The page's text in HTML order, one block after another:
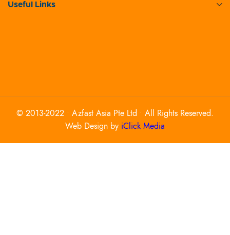
Useful Links
© 2013-2022 • Azfast Asia Pte Ltd • All Rights Reserved.
Web Design by iClick Media